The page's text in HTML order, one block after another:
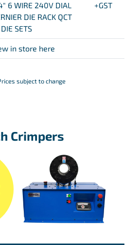
6 WIRE 240V DIAL
DIE RACK QCT
SETS
+GST
in store here
subject to change
Crimpers